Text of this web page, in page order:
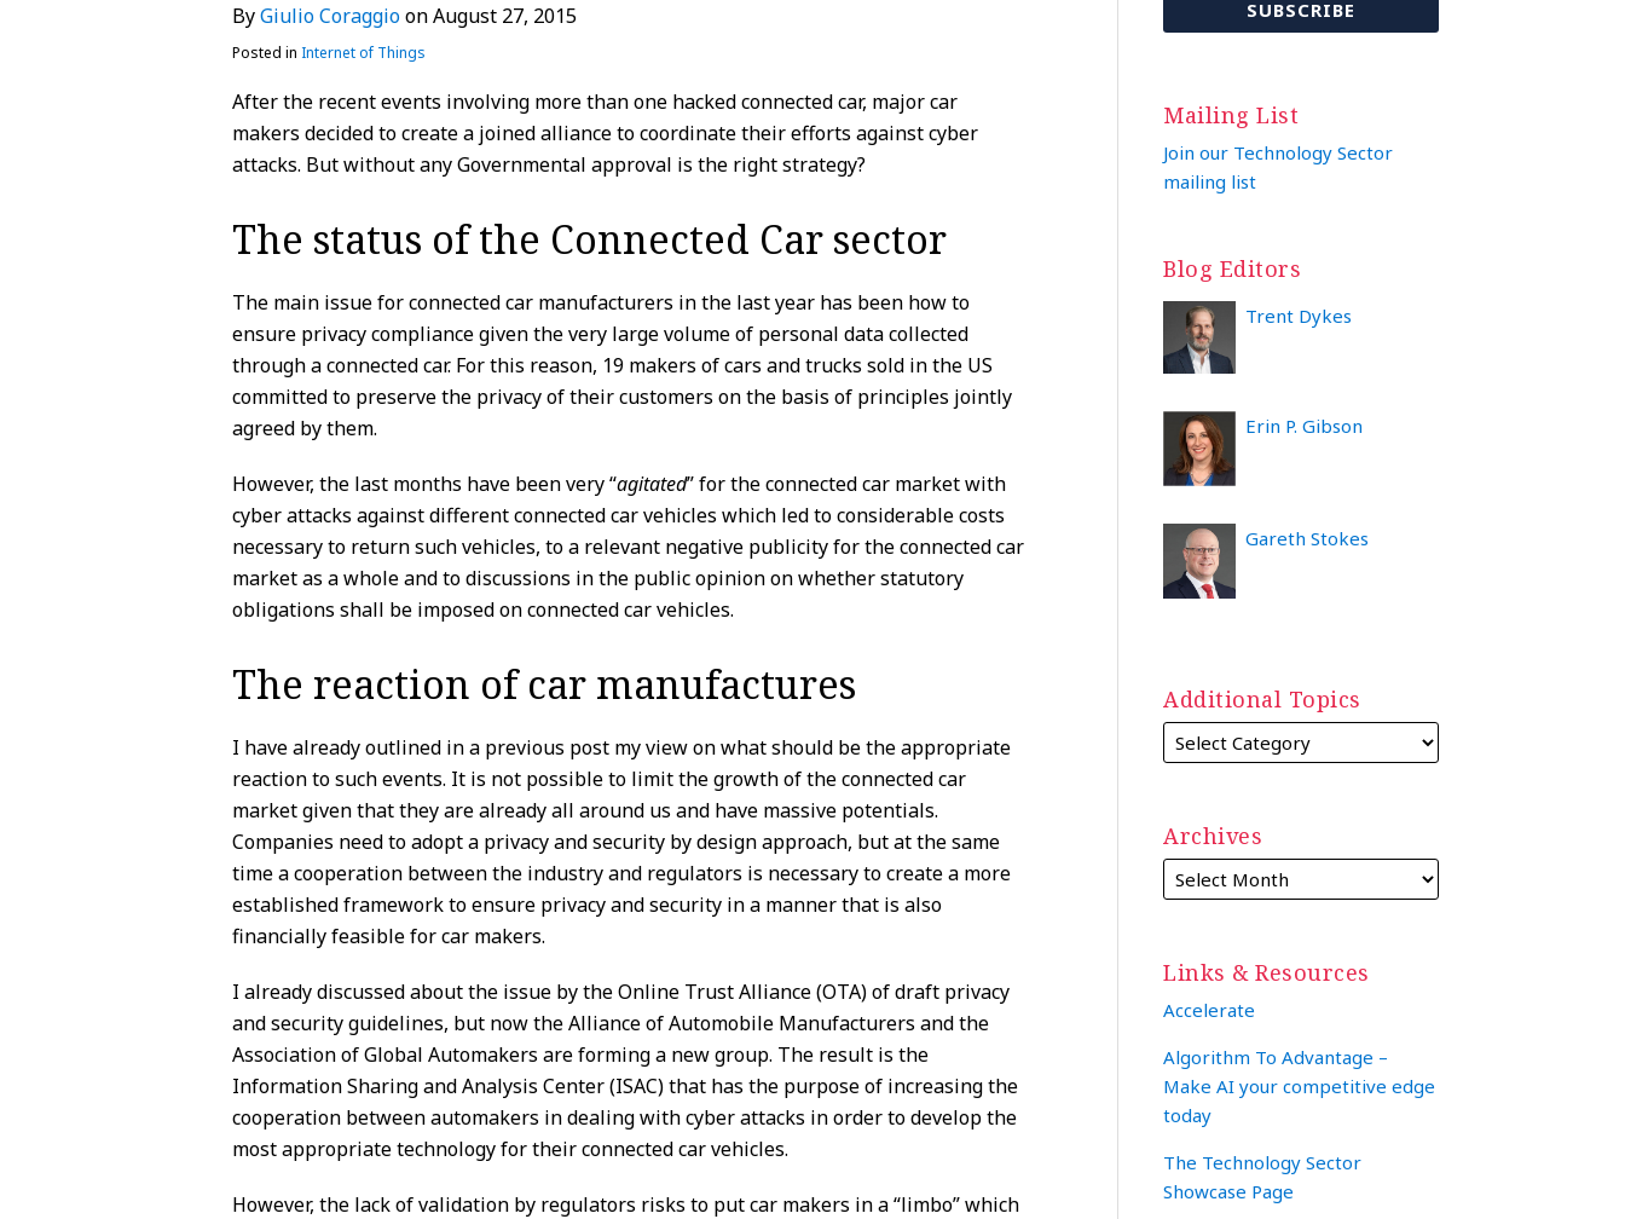
ByGiulio CoraggioonAugust 27, 2015
Posted in Internet of Things
After the recent events involving more than one hacked connected car, major car
makers decided to create a joined alliance to coordinate their efforts against cyber
attacks. But without any Governmental approval is the right strategy?
The status of the Connected Car sector
The main issue for connected car manufacturers in the last year has been how to
ensure privacy compliance given the very large volume of personal data collected
through a connected car. For this reason, 19 makers of cars and trucks sold in the US
committed to preserve the privacy of their customers on the basis of principles jointly
agreed by them.
However, the last months have been very “agitated” for the connected car market with
cyber attacks against different connected car vehicles which led to considerable costs
necessary to return such vehicles, to a relevant negative publicity for the connected car
market as a whole and to discussions in the public opinion on whether statutory
obligations shall be imposed on connected car vehicles.
The reaction of car manufactures
I have already outlined in a previous post my view on what should be the appropriate
reaction to such events. It is not possible to limit the growth of the connected car
market given that they are already all around us and have massive potentials.
Companies need to adopt a privacy and security by design approach, but at the same
time a cooperation between the industry and regulators is necessary to create a more
established framework to ensure privacy and security in a manner that is also
financially feasible for car makers.
I already discussed about the issue by the Online Trust Alliance (OTA) of draft privacy
and security guidelines, but now the Alliance of Automobile Manufacturers and the
Association of Global Automakers are forming a new group. The result is the
Information Sharing and Analysis Center (ISAC) that has the purpose of increasing the
cooperation between automakers in dealing with cyber attacks in order to develop the
most appropriate technology for their connected car vehicles.
However, the lack of validation by regulators risks to put car makers in a “limbo” which
LinkedIn
Mailing List
Join our Technology Sector
mailing list
Blog Editors
Trent Dykes
Erin P. Gibson
Gareth Stokes
Additional Topics
Archives
Links & Resources
Accelerate
Algorithm To Advantage –
Make AI your competitive edge
today
The Technology Sector
Showcase Page